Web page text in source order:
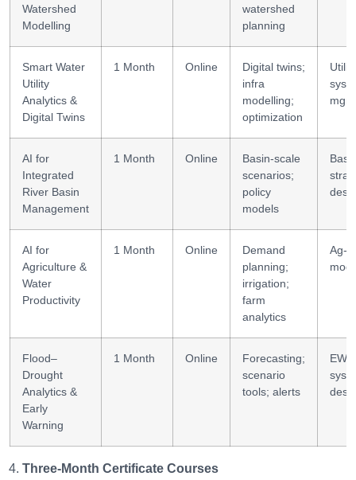
Watershed
Modelling
watershed
planning
Smart Water
Utility
Analytics &
Digital Twins
1 Month Online
Digital twins;
infra
modelling;
optimization
Utility
AI for
Integrated
River Basin
Management
1 Month Online
Basin-scale
scenarios;
policy
models
AI for
Agriculture &
Water
Productivity
1 Month Online
Demand
planning;
irrigation;
farm
analytics
Ag-
Flood–
Drought
Analytics &
Early
Warning
1 Month Online
Forecasting;
scenario
tools; alerts
EWS
Three-Month Certificate Courses